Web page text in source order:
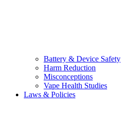
Battery & Device Safety
Harm Reduction
Misconceptions
Vape Health Studies
Laws & Policies